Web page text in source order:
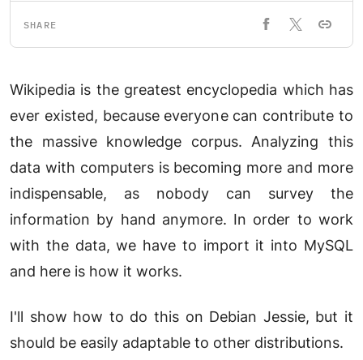
SHARE
Wikipedia is the greatest encyclopedia which has
ever existed, because everyone can contribute to
the massive knowledge corpus. Analyzing this
data with computers is becoming more and more
indispensable, as nobody can survey the
information by hand anymore. In order to work
with the data, we have to import it into MySQL
and here is how it works.
I'll show how to do this on Debian Jessie, but it
should be easily adaptable to other distributions.